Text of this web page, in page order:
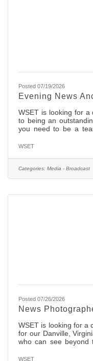
Posted 07/19/2026
Evening News
WSET is looking for a
to being an
you need to be a
content regularly.
candidate will be
knows how to
Collaboration is a big
WSET
Categories: Media - Broadcast
Posted 07/26/2026
News
WSET is looking for a
for our Danville,
who can see beyond
experience with a
WSET